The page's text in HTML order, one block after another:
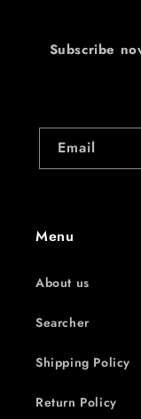
Subscribe
Email
Menu
About us
Searcher
Shipping Policy
Return Policy